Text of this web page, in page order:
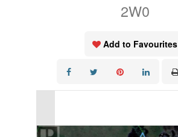
2W0
Add to Favourites